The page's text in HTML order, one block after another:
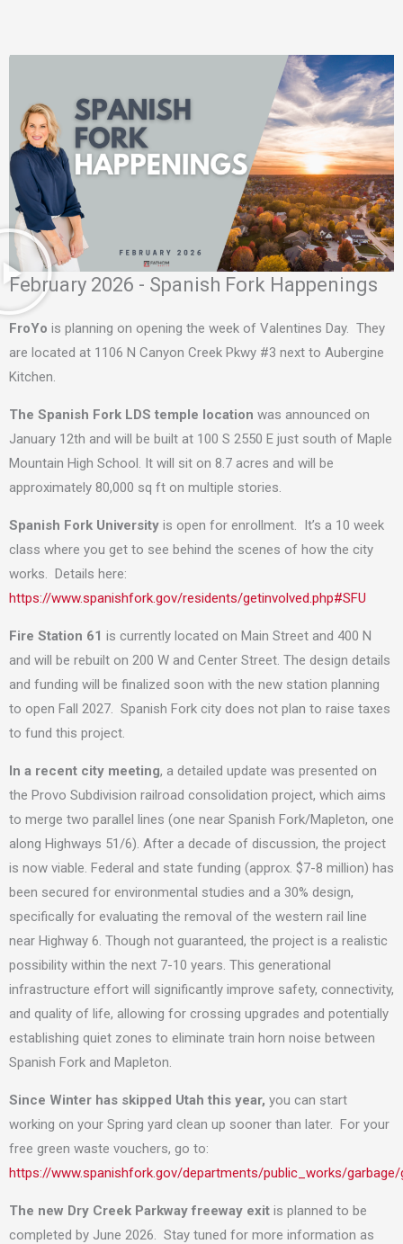
February 2026 - Spanish Fork Happenings
FroYo is planning on opening the week of Valentines Day. They
are located at 1106 N Canyon Creek Pkwy #3 next to Aubergine
Kitchen.
The Spanish Fork LDS temple location was announced on
January 12th and will be built at 100 S 2550 E just south of Maple
Mountain High School. It will sit on 8.7 acres and will be
approximately 80,000 sq ft on multiple stories.
Spanish Fork University is open for enrollment. It’s a 10 week
class where you get to see behind the scenes of how the city
works. Details here:
https://www.spanishfork.gov/residents/getinvolved.php#SFU
Fire Station 61 is currently located on Main Street and 400 N
and will be rebuilt on 200 W and Center Street. The design details
and funding will be finalized soon with the new station planning
to open Fall 2027. Spanish Fork city does not plan to raise taxes
to fund this project.
In a recent city meeting, a detailed update was presented on
the Provo Subdivision railroad consolidation project, which aims
to merge two parallel lines (one near Spanish Fork/Mapleton, one
along Highways 51/6). After a decade of discussion, the project
is now viable. Federal and state funding (approx. $7-8 million) has
been secured for environmental studies and a 30% design,
specifically for evaluating the removal of the western rail line
near Highway 6. Though not guaranteed, the project is a realistic
possibility within the next 7-10 years. This generational
infrastructure effort will significantly improve safety, connectivity,
and quality of life, allowing for crossing upgrades and potentially
establishing quiet zones to eliminate train horn noise between
Spanish Fork and Mapleton.
Since Winter has skipped Utah this year, you can start
working on your Spring yard clean up sooner than later. For your
free green waste vouchers, go to:
https://www.spanishfork.gov/departments/public_works/garbage/
The new Dry Creek Parkway freeway exit is planned to be
completed by June 2026. Stay tuned for more information as